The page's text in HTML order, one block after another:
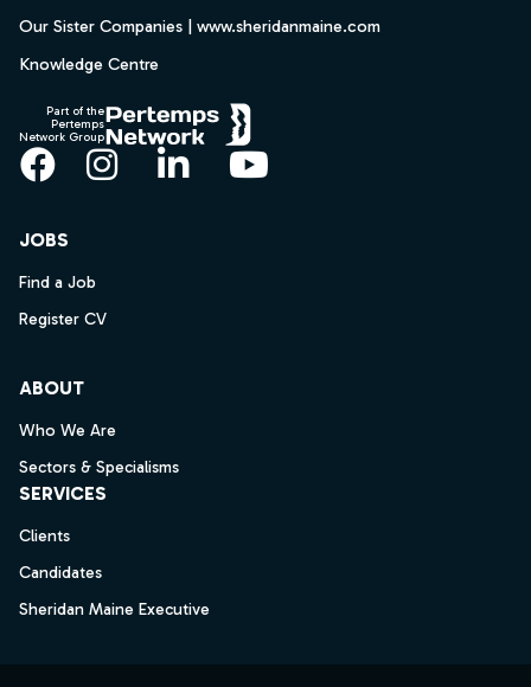
Our Sister Companies | www.sheridanmaine.com
Knowledge Centre
Part of the
Pertemps
Network Group
Facebook
Instagram
LinkedInYouTube
JOBS
Find a Job
Register CV
ABOUT
Who We Are
Sectors & Specialisms
SERVICES
Clients
Candidates
Sheridan Maine Executive